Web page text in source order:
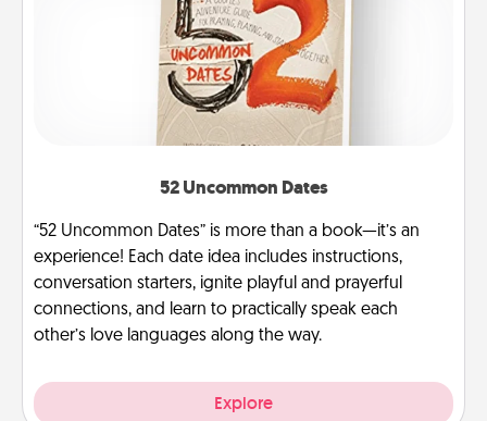
52 Uncommon Dates
“52 Uncommon Dates” is more than a book—it’s an
experience! Each date idea includes instructions,
conversation starters, ignite playful and prayerful
connections, and learn to practically speak each
other’s love languages along the way.
Explore